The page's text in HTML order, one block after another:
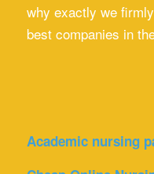
why exactly we
best companies in
Academic nursing